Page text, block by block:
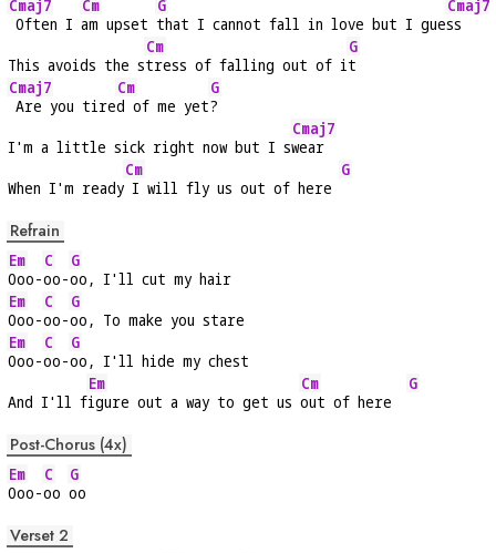
Cmaj7
Often I
Cm
am upset
G
that I cannot fall in love but I gue
Cmaj7
ss
This avoids the s
Cm
tress of falling out of i
G
t
Cmaj7
Are you tire
Cm
d of me yet
G
?
I'm a little sick right now but I s
Cmaj7
wear
When I'm ready
Cm
I will fly us out of here
G
Refrain
Em
Ooo-
C
oo-
G
oo, I'll cut my hair
Em
Ooo-
C
oo-
G
oo, To make you stare
Em
Ooo-
C
oo-
G
oo, I'll hide my chest
And I'll f
Em
igure out a way to get us
Cm
out of here
G
Post-Chorus (4x)
Em
Ooo-
C
oo
G
oo
Verset 2